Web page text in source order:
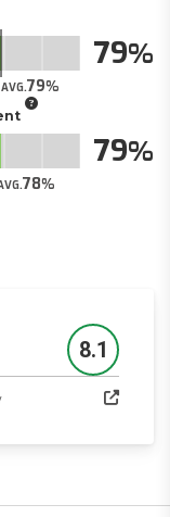
AVG.79
79
78
79
Score
8.1
(opens in a new tab)